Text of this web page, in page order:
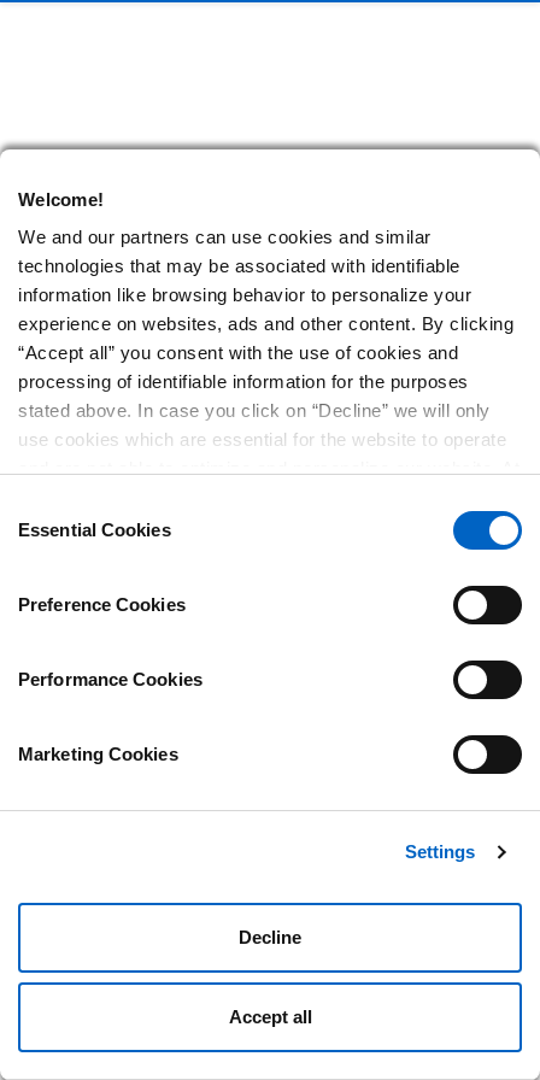
Welcome!
We and our partners can use cookies and similar
technologies that may be associated with identifiable
information like browsing behavior to personalize your
experience on websites, ads and other content. By clicking
“Accept all” you consent with the use of cookies and
processing of identifiable information for the purposes
stated above. In case you click on “Decline” we will only
use cookies which are essential for the website to operate
by clicking on “Cookie Preferences” in the footer of every
Selection
Essential Cookies
Preference Cookies
Performance Cookies
Marketing Cookies
Settings
Accept all
Decline